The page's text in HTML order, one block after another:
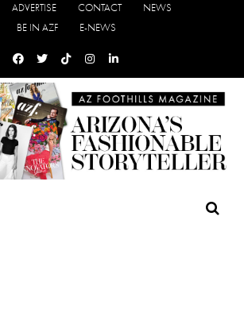
ADVERTISE CONTACT
NEWS
BE IN AZF
E-NEWS